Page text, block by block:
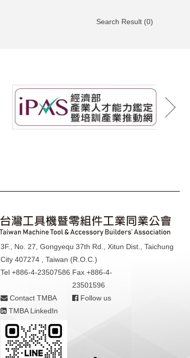
Search Result (0)
3F., No. 27, Gongyequ 37th Rd., Xitun Dist., Taichung
City 407274 , Taiwan (R.O.C.)
Tel +886-4-23507586 Fax +886-4-
23501596
Contact TMBA
Follow us
TMBA LinkedIn